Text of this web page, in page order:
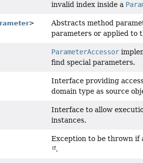
invalid index inside a
>
Abstracts method
parameters or applied to
ParameterAccessor
find special parameters.
Interface providing
domain type as source
Interface to allow
instances.
Exception to be thrown if
.